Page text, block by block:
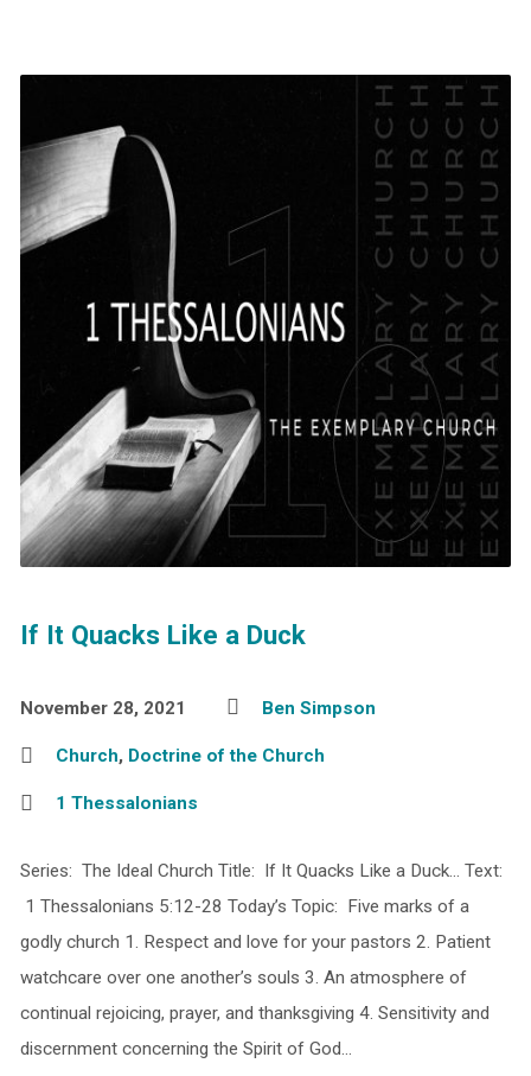
If It Quacks Like a Duck
November 28, 2021 Ben Simpson
Church, Doctrine of the Church
1 Thessalonians
Series: The Ideal Church Title: If It Quacks Like a Duck… Text:
1 Thessalonians 5:12-28 Today’s Topic: Five marks of a
godly church 1. Respect and love for your pastors 2. Patient
watchcare over one another’s souls 3. An atmosphere of
continual rejoicing, prayer, and thanksgiving 4. Sensitivity and
discernment concerning the Spirit of God…